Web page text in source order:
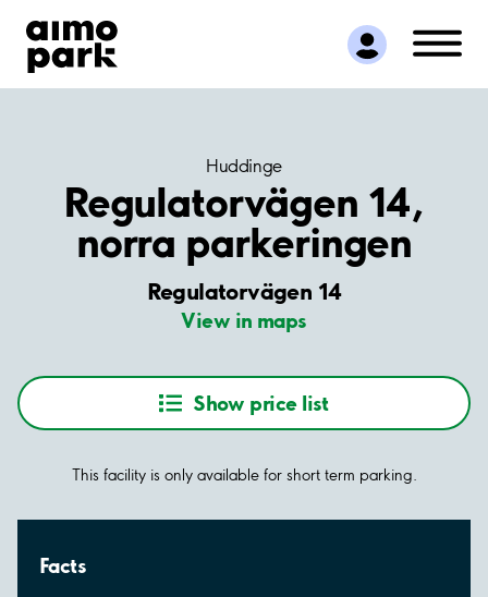
Find Parking
Partner with us
Customer Support
Huddinge
Regulatorvägen 14,
norra parkeringen
Regulatorvägen 14
View in maps
Show price list
This facility is only available for short term parking.
Facts